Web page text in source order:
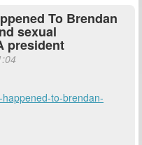
To Brendan
sexual
president
to-brendan-